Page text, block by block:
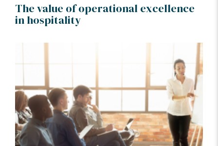
The value of operational excellence
in hospitality